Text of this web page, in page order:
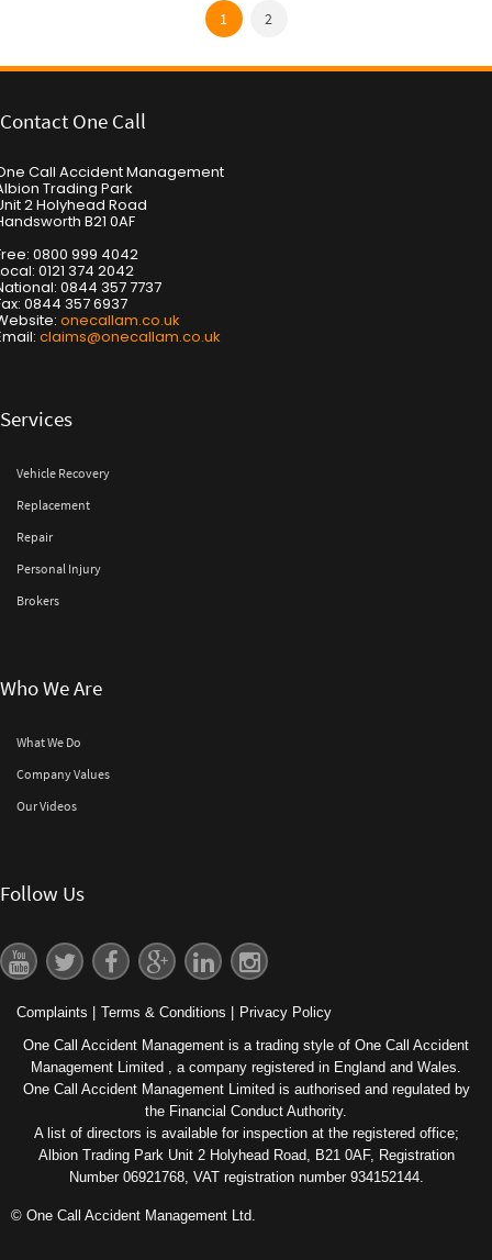
1 2
Contact One Call
Call Accident Management
Trading Park
2 Holyhead Road
B21 0AF
0800 999 4042
0121 374 2042
0844 357 7737
0844 357 6937
onecallam.co.uk
claims@onecallam.co.uk
Services
Vehicle Recovery
Replacement
Repair
Personal Injury
Brokers
Who We Are
What We Do
Company Values
Our Videos
Follow Us
Complaints | Terms & Conditions | Privacy Policy
One Call Accident Management is a trading style of One Call Accident
Management Limited , a company registered in England and Wales.
One Call Accident Management Limited is authorised and regulated by
the Financial Conduct Authority.
A list of directors is available for inspection at the registered office;
Albion Trading Park Unit 2 Holyhead Road, B21 0AF, Registration
Number 06921768, VAT registration number 934152144.
© One Call Accident Management Ltd.